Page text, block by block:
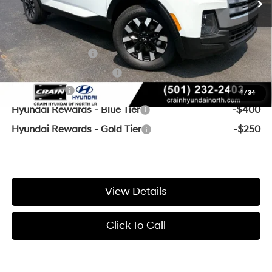
1 / 34
Add. Available Hyundai Offers:
Military Incentive
-$500
College Grad Program
-$500
Lease Cash
-$500
Hyundai Rewards - Blue Tier
-$400
Hyundai Rewards - Gold Tier
-$250
View Details
Click To Call